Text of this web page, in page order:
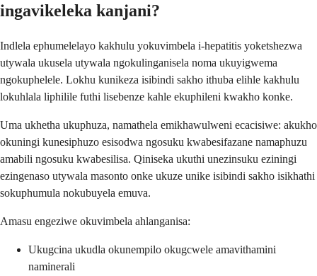
ingavikeleka kanjani?
Indlela ephumelelayo kakhulu yokuvimbela i-hepatitis yoketshezwa
utywala ukusela utywala ngokulinganisela noma ukuyigwema
ngokuphelele. Lokhu kunikeza isibindi sakho ithuba elihle kakhulu
lokuhlala liphilile futhi lisebenze kahle ekuphileni kwakho konke.
Uma ukhetha ukuphuza, namathela emikhawulweni ecacisiwe: akukho
okuningi kunesiphuzo esisodwa ngosuku kwabesifazane namaphuzu
amabili ngosuku kwabesilisa. Qiniseka ukuthi unezinsuku eziningi
ezingenaso utywala masonto onke ukuze unike isibindi sakho isikhathi
sokuphumula nokubuyela emuva.
Amasu engeziwe okuvimbela ahlanganisa:
Ukugcina ukudla okunempilo okugcwele amavithamini
naminerali